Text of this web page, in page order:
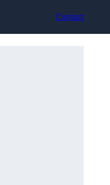
Contact